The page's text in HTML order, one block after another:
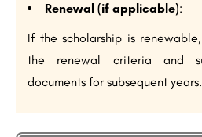
Renewal (if applicable):
If the scholarship is
the renewal criteria and
documents for subsequent years.